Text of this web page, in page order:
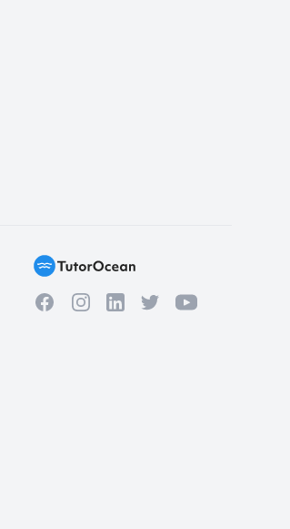
FacebookInstagramLinkedInTwitterYouTube